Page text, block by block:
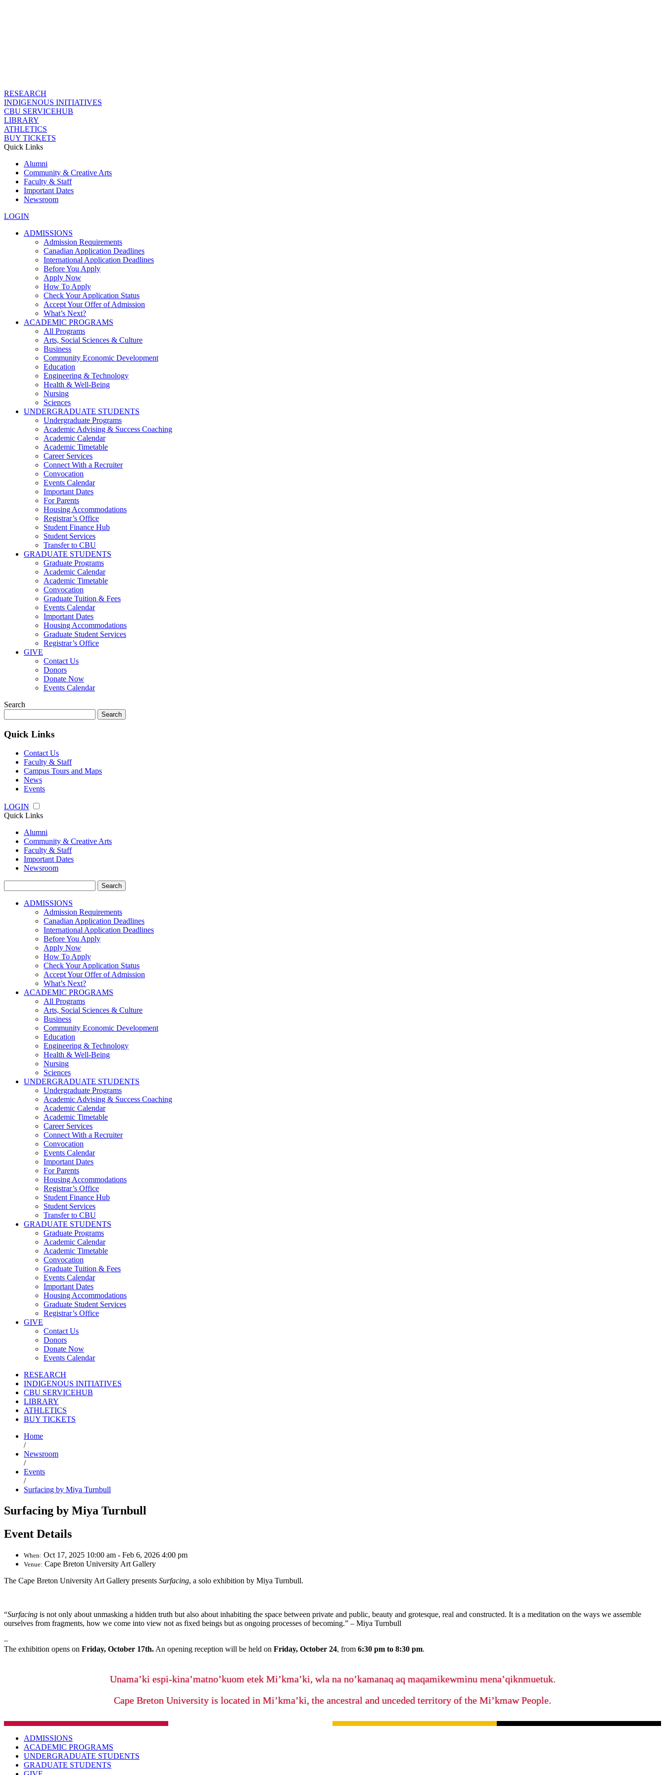
RESEARCH
INDIGENOUS INITIATIVES
CBU SERVICEHUB
LIBRARY
ATHLETICS
BUY TICKETS
Quick Links
Alumni
Community & Creative Arts
Faculty & Staff
Important Dates
Newsroom
LOGIN
ADMISSIONS
Admission Requirements
Canadian Application Deadlines
International Application Deadlines
Before You Apply
Apply Now
How To Apply
Check Your Application Status
Accept Your Offer of Admission
What’s Next?
ACADEMIC PROGRAMS
All Programs
Arts, Social Sciences & Culture
Business
Community Economic Development
Education
Engineering & Technology
Health & Well-Being
Nursing
Sciences
UNDERGRADUATE STUDENTS
Undergraduate Programs
Academic Advising & Success Coaching
Academic Calendar
Academic Timetable
Career Services
Connect With a Recruiter
Convocation
Events Calendar
Important Dates
For Parents
Housing Accommodations
Registrar’s Office
Student Finance Hub
Student Services
Transfer to CBU
GRADUATE STUDENTS
Graduate Programs
Academic Calendar
Academic Timetable
Convocation
Graduate Tuition & Fees
Events Calendar
Important Dates
Housing Accommodations
Graduate Student Services
Registrar’s Office
GIVE
Contact Us
Donors
Donate Now
Events Calendar
Search
for:
Quick Links
Contact Us
Faculty & Staff
Campus Tours and Maps
News
Events
LOGIN
Quick Links
Alumni
Community & Creative Arts
Faculty & Staff
Important Dates
Newsroom
for:
ADMISSIONS
Admission Requirements
Canadian Application Deadlines
International Application Deadlines
Before You Apply
Apply Now
How To Apply
Check Your Application Status
Accept Your Offer of Admission
What’s Next?
ACADEMIC PROGRAMS
All Programs
Arts, Social Sciences & Culture
Business
Community Economic Development
Education
Engineering & Technology
Health & Well-Being
Nursing
Sciences
UNDERGRADUATE STUDENTS
Undergraduate Programs
Academic Advising & Success Coaching
Academic Calendar
Academic Timetable
Career Services
Connect With a Recruiter
Convocation
Events Calendar
Important Dates
For Parents
Housing Accommodations
Registrar’s Office
Student Finance Hub
Student Services
Transfer to CBU
GRADUATE STUDENTS
Graduate Programs
Academic Calendar
Academic Timetable
Convocation
Graduate Tuition & Fees
Events Calendar
Important Dates
Housing Accommodations
Graduate Student Services
Registrar’s Office
GIVE
Contact Us
Donors
Donate Now
Events Calendar
RESEARCH
INDIGENOUS INITIATIVES
CBU SERVICEHUB
LIBRARY
ATHLETICS
BUY TICKETS
Home
/
Newsroom
/
Events
/
Surfacing by Miya Turnbull
Surfacing by Miya Turnbull
Event Details
When: Oct 17, 2025 10:00 am - Feb 6, 2026 4:00 pm
Venue: Cape Breton University Art Gallery
The Cape Breton University Art Gallery presents Surfacing, a solo exhibition by Miya Turnbull.
“Surfacing is not only about unmasking a hidden truth but also about inhabiting the space between private and public, beauty and grotesque, real and constructed. It is a meditation on the ways we assemble
ourselves from fragments, how we come into view not as fixed beings but as ongoing processes of becoming.” – Miya Turnbull
–
The exhibition opens on Friday, October 17th. An opening reception will be held on Friday, October 24, from 6:30 pm to 8:30 pm.
Unama’ki espi-kina’matno’kuom etek Mi’kma’ki, wla na no’kamanaq aq maqamikewminu mena’qiknmuetuk.
Cape Breton University is located in Mi’kma’ki, the ancestral and unceded territory of the Mi’kmaw People.
ADMISSIONS
ACADEMIC PROGRAMS
UNDERGRADUATE STUDENTS
GRADUATE STUDENTS